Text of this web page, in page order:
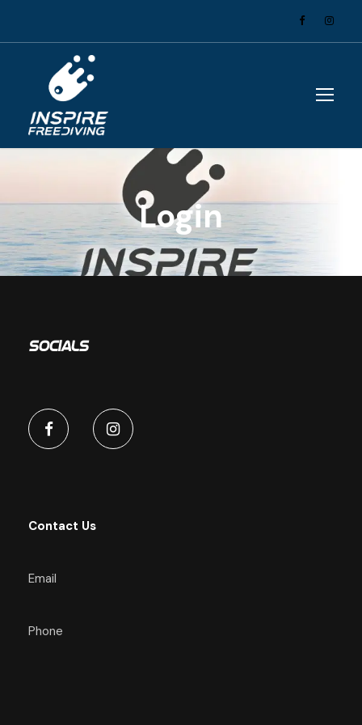
Login
Socials
Contact Us
Email
Phone